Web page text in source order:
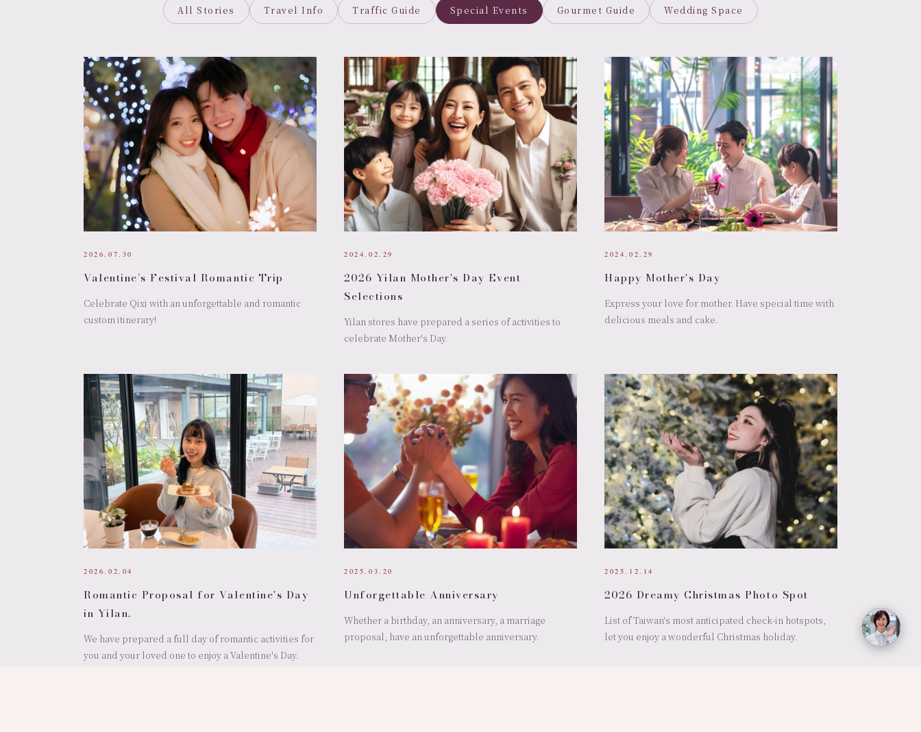
All Stories Travel Info Traffic Guide Special Events Gourmet Guide Wedding Space
2026.07.30
Valentine’s Festival Romantic Trip
Celebrate Qixi with an unforgettable and romantic
custom itinerary!
2024.02.29
2026 Yilan Mother's Day Event
Selections
Yilan stores have prepared a series of activities to
celebrate Mother's Day.
2024.02.29
Happy Mother's Day
Express your love for mother. Have special time with
delicious meals and cake.
2026.02.04
Romantic Proposal for Valentine's Day
in Yilan.
We have prepared a full day of romantic activities for
you and your loved one to enjoy a Valentine's Day.
2025.03.20
Unforgettable Anniversary
Whether a birthday, an anniversary, a marriage
proposal, have an unforgettable anniversary.
2025.12.14
2026 Dreamy Christmas Photo Spot
List of Taiwan's most anticipated check-in hotspots,
let you enjoy a wonderful Christmas holiday.